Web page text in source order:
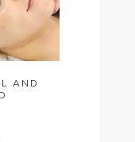
AND